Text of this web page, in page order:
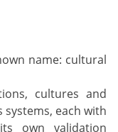
name: cultural
cultures and
each with
own validation